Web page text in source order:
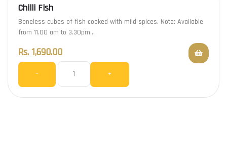
Chilli Fish
Boneless cubes of fish cooked with mild spices. Note: Available
from 11.00 am to 3.30pm…
Rs. 1,690.00
- +